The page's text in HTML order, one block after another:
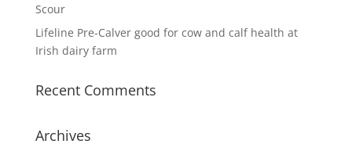
Scour
Lifeline Pre-Calver good for cow and calf health at
Irish dairy farm
Recent Comments
Archives